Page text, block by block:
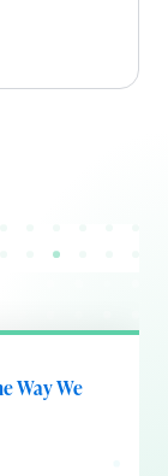
Way We